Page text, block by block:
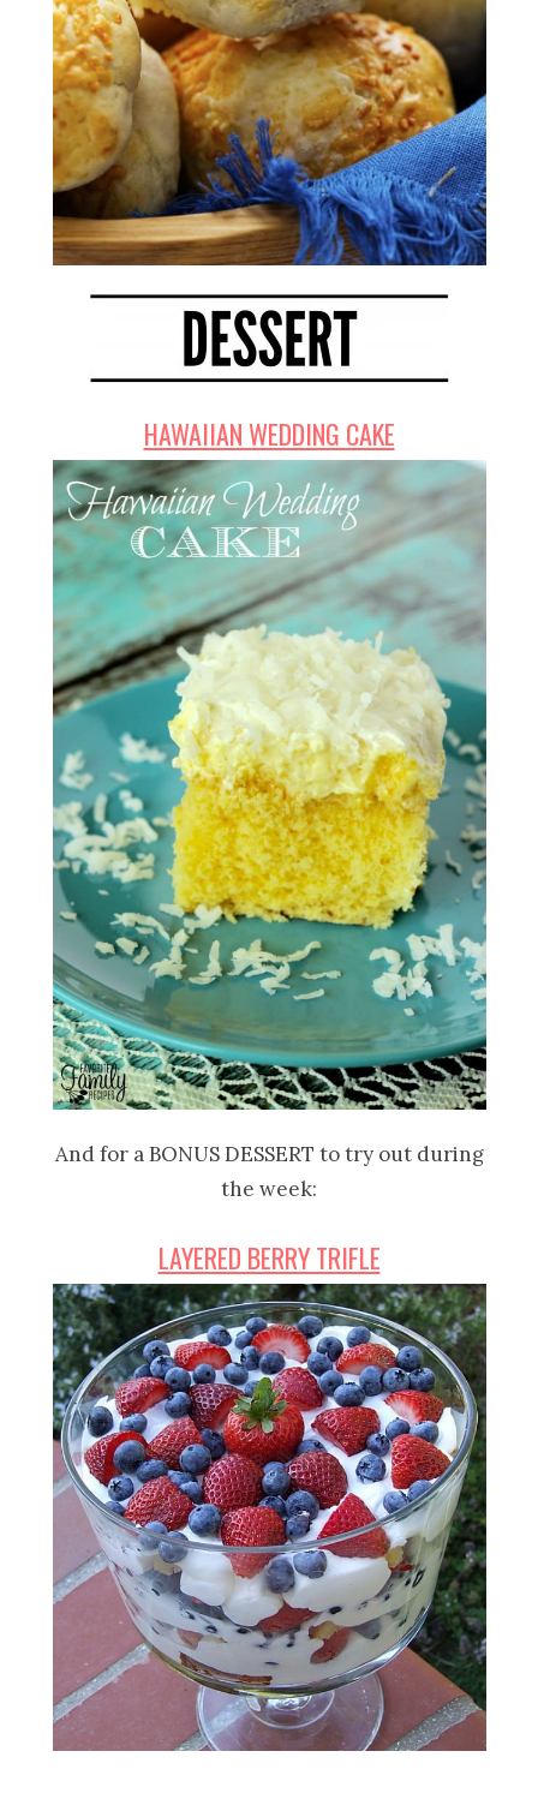
HAWAIIAN WEDDING CAKE
And for a BONUS DESSERT to try out during
the week:
LAYERED BERRY TRIFLE